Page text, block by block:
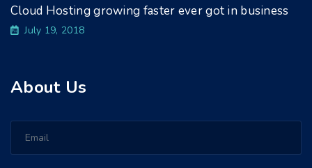
Cloud Hosting growing faster ever got in business
July 19, 2018
About Us